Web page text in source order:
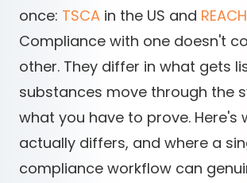
once: TSCA in the US and REACH
Compliance with one doesn't
other. They differ in what gets
substances move through the
what you have to prove. Here's
actually differs, and where a
compliance workflow can